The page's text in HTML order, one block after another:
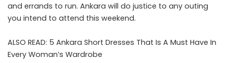
and errands to run. Ankara will do justice to any outing
you intend to attend this weekend.
ALSO READ: 5 Ankara Short Dresses That Is A Must Have In
Every Woman’s Wardrobe